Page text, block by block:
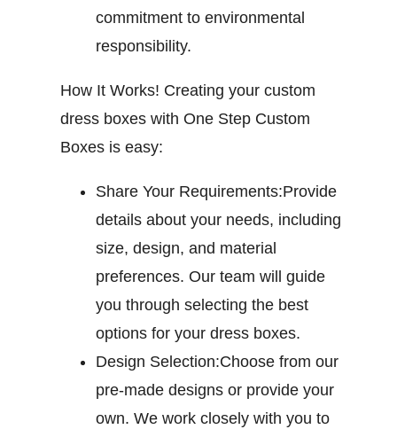
commitment to environmental
responsibility.
How It Works! Creating your custom
dress boxes with One Step Custom
Boxes is easy:
Share Your Requirements:Provide
details about your needs, including
size, design, and material
preferences. Our team will guide
you through selecting the best
options for your dress boxes.
Design Selection:Choose from our
pre-made designs or provide your
own. We work closely with you to